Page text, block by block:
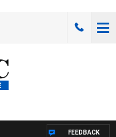
FEEDBACK